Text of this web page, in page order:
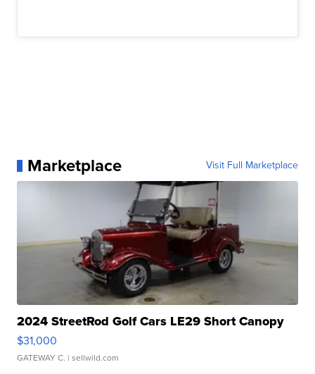
Marketplace Visit Full Marketplace
2024 StreetRod Golf Cars LE29 Short Canopy
$31,000
GATEWAY C. | sellwild.com